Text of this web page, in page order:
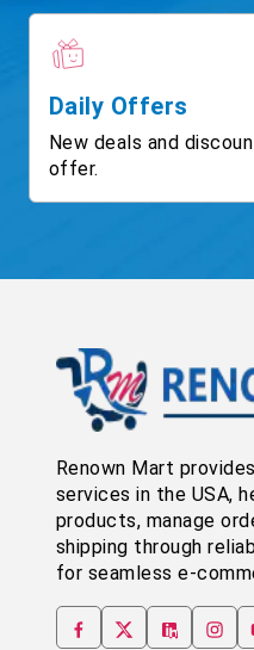
Daily Offers
New deals and
offer.
Renown Mart
services in the USA,
products, manage
shipping through
for seamless e-